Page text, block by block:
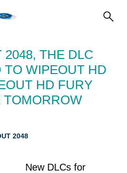
2048, THE DLC
TO WIPEOUT HD
HD FURY
TOMORROW
2048
New DLCs for